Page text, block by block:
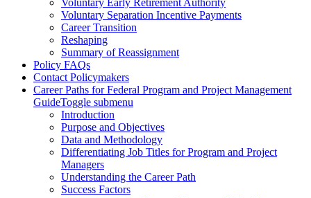
Voluntary Early Retirement Authority
Voluntary Separation Incentive Payments
Career Transition
Reshaping
Summary of Reassignment
Policy FAQs
Contact Policymakers
Career Paths for Federal Program and Project Management
GuideToggle submenu
Introduction
Purpose and Objectives
Data and Methodology
Differentiating Job Titles for Program and Project
Managers
Understanding the Career Path
Success Factors